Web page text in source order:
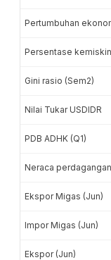
Pertumbuhan
Persentase
Gini rasio (Sem2)
Nilai Tukar USDIDR
PDB ADHK (Q1)
Neraca
Ekspor Migas (Jun)
Impor Migas (Jun)
Ekspor (Jun)